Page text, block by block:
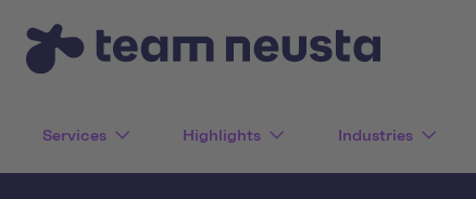
Services Highlights Industries